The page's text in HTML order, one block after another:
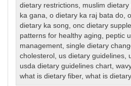
dietary restrictions, muslim
ka gana,o dietary ka raj bata do,
dietary ka song,onc dietary
patterns for healthy aging, peptic
management,single dietary
cholesterol , us dietary guidelines,
usda dietary guidelines chart,
what is dietary fiber,what is